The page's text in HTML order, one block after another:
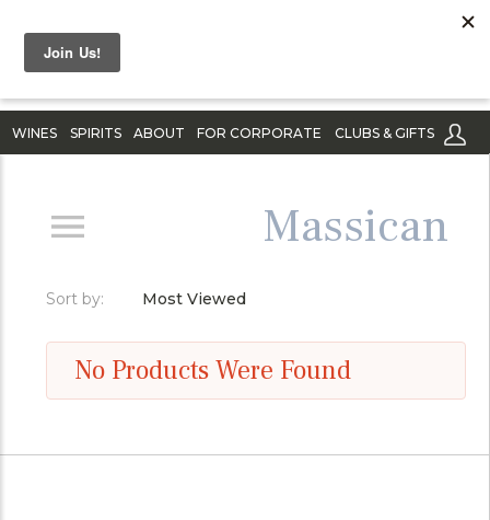
WINES SPIRITS ABOUT FOR CORPORATE CLUBS & GIFTS
Massican
Sort by: Most Viewed
No Products Were Found